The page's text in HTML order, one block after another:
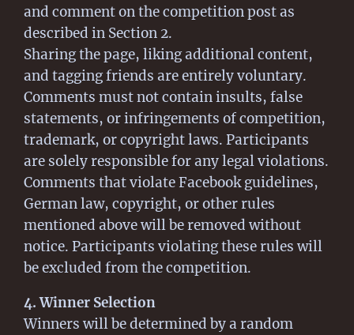
and comment on the competition post as
described in Section 2.
Sharing the page, liking additional content,
and tagging friends are entirely voluntary.
Comments must not contain insults, false
statements, or infringements of competition,
trademark, or copyright laws. Participants
are solely responsible for any legal violations.
Comments that violate Facebook guidelines,
German law, copyright, or other rules
mentioned above will be removed without
notice. Participants violating these rules will
be excluded from the competition.
4. Winner Selection
Winners will be determined by a random